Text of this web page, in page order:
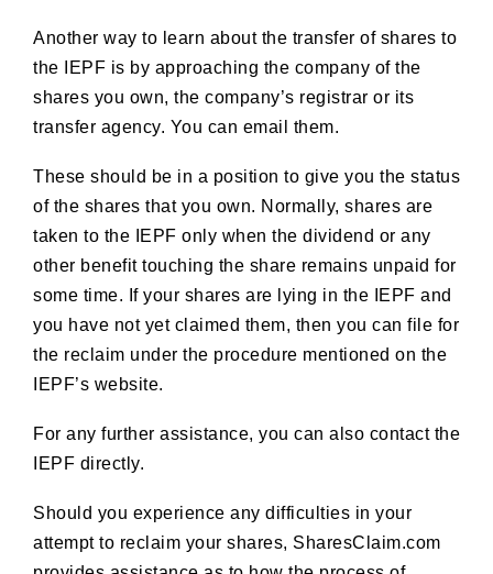
Another way to learn about the transfer of shares to
the IEPF is by approaching the company of the
shares you own, the company’s registrar or its
transfer agency. You can email them.
These should be in a position to give you the status
of the shares that you own. Normally, shares are
taken to the IEPF only when the dividend or any
other benefit touching the share remains unpaid for
some time. If your shares are lying in the IEPF and
you have not yet claimed them, then you can file for
the reclaim under the procedure mentioned on the
IEPF’s website.
For any further assistance, you can also contact the
IEPF directly.
Should you experience any difficulties in your
attempt to reclaim your shares, SharesClaim.com